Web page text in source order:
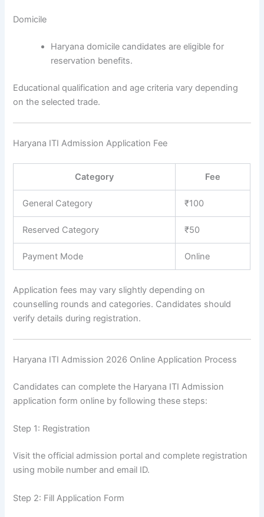
Domicile
Haryana domicile candidates are eligible for
reservation benefits.
Educational qualification and age criteria vary depending
on the selected trade.
Haryana ITI Admission Application Fee
Category Fee
General Category ₹100
Reserved Category ₹50
Payment Mode Online
Application fees may vary slightly depending on
counselling rounds and categories. Candidates should
verify details during registration.
Haryana ITI Admission 2026 Online Application Process
Candidates can complete the Haryana ITI Admission
application form online by following these steps:
Step 1: Registration
Visit the official admission portal and complete registration
using mobile number and email ID.
Step 2: Fill Application Form